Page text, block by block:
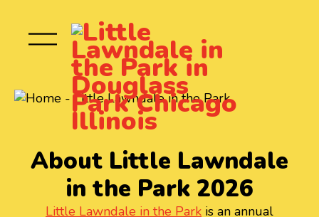
About Little Lawndale
in the Park 2026
Little Lawndale in the Park is an annual